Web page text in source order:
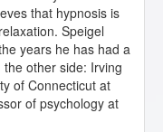
that hypnosis is
Speigel
years he has had a
other side: Irving
of Connecticut at
of psychology at